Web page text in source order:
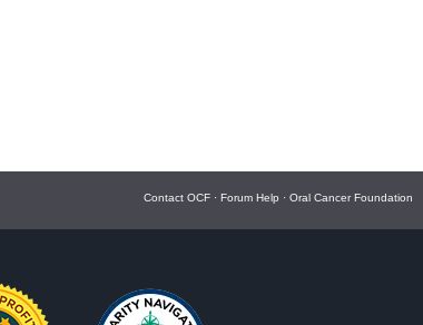
Contact OCF · Forum Help · Oral Cancer Foundation